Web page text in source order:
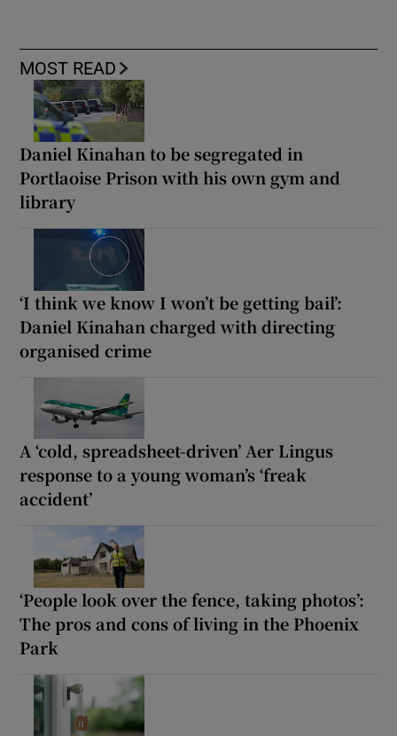
MOST READ
Daniel Kinahan to be segregated in
Portlaoise Prison with his own gym and
library
‘I think we know I won’t be getting bail’:
Daniel Kinahan charged with directing
organised crime
A ‘cold, spreadsheet-driven’ Aer Lingus
response to a young woman’s ‘freak
accident’
‘People look over the fence, taking photos’:
The pros and cons of living in the Phoenix
Park